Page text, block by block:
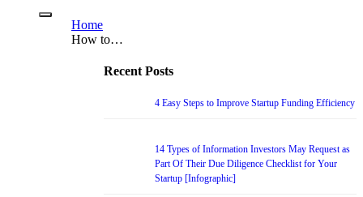
Home
How to…
Recent Posts
4 Easy Steps to Improve Startup Funding Efficiency
14 Types of Information Investors May Request as
Part Of Their Due Diligence Checklist for Your
Startup [Infographic]